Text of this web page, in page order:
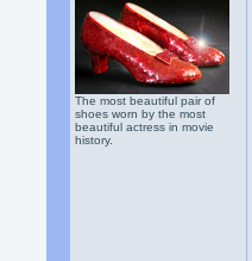
The most beautiful pair of
shoes worn by the most
beautiful actress in movie
history.